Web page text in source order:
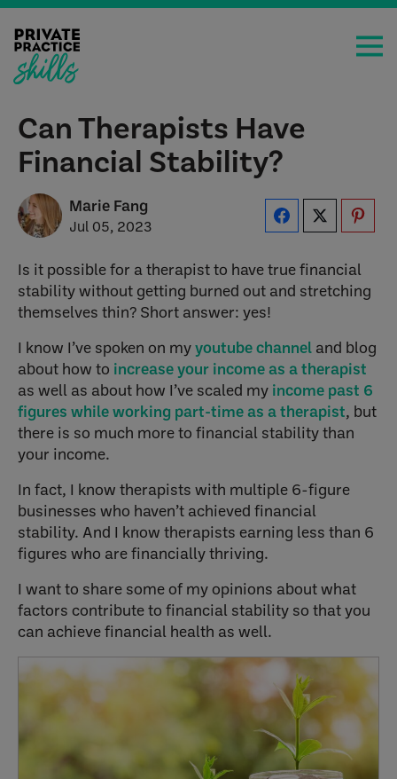
Can Therapists Have
Financial Stability?
Marie Fang
Jul 05, 2023
Is it possible for a therapist to have true financial
stability without getting burned out and stretching
themselves thin? Short answer: yes!
I know I’ve spoken on myyoutube channel and blog
about how to increase your income as a therapist
as well as about how I’ve scaled my income past 6
figures while working part-time as a therapist, but
there is so much more to financial stability than
your income.
In fact, I know therapists with multiple 6-figure
businesses who haven’t achieved financial
stability. And I know therapists earning less than 6
figures who are financially thriving.
I want to share some of my opinions about what
factors contribute to financial stability so that you
can achieve financial health as well.